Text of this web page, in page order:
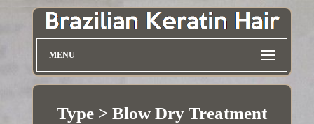
MENU
Type > Blow Dry Treatment